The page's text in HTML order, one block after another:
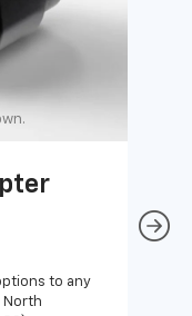
to any
North